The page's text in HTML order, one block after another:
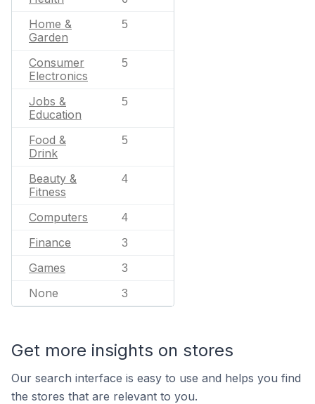
Home &
Garden
5
Consumer
Electronics
5
Jobs &
Education
5
Food &
Drink
5
Beauty &
Fitness
4
Computers 4
Finance 3
Games 3
None 3
Get more insights on stores
Our search interface is easy to use and helps you find
the stores that are relevant to you.